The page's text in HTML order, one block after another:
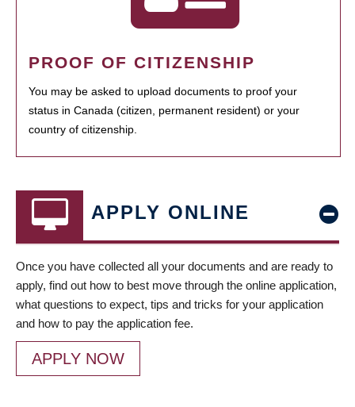
PROOF OF CITIZENSHIP
You may be asked to upload documents to proof your
status in Canada (citizen, permanent resident) or your
country of citizenship.
APPLY ONLINE
Once you have collected all your documents and are ready to
apply, find out how to best move through the online application,
what questions to expect, tips and tricks for your application
and how to pay the application fee.
APPLY NOW